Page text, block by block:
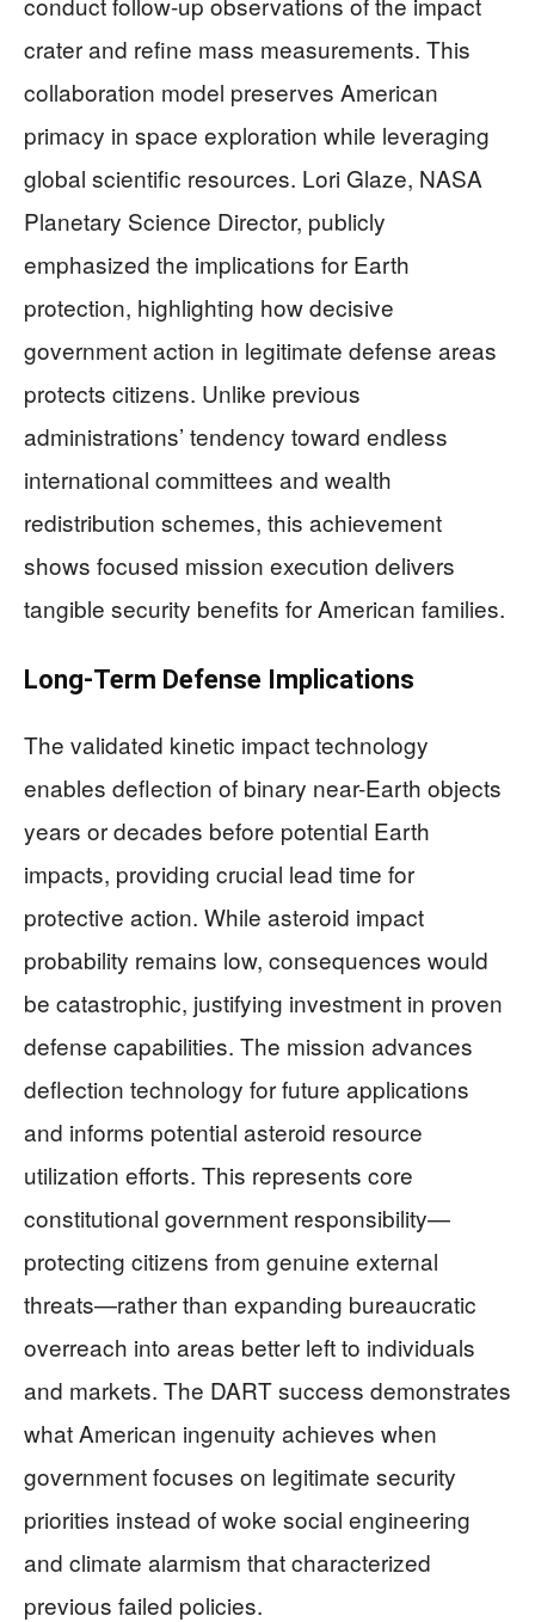
crater and refine mass measurements. This
collaboration model preserves American
primacy in space exploration while leveraging
global scientific resources. Lori Glaze, NASA
Planetary Science Director, publicly
emphasized the implications for Earth
protection, highlighting how decisive
government action in legitimate defense areas
protects citizens. Unlike previous
administrations’ tendency toward endless
international committees and wealth
redistribution schemes, this achievement
shows focused mission execution delivers
tangible security benefits for American families.
Long-Term Defense Implications
The validated kinetic impact technology
enables deflection of binary near-Earth objects
years or decades before potential Earth
impacts, providing crucial lead time for
protective action. While asteroid impact
probability remains low, consequences would
be catastrophic, justifying investment in proven
defense capabilities. The mission advances
deflection technology for future applications
and informs potential asteroid resource
utilization efforts. This represents core
constitutional government responsibility—
protecting citizens from genuine external
threats—rather than expanding bureaucratic
overreach into areas better left to individuals
and markets. The DART success demonstrates
what American ingenuity achieves when
government focuses on legitimate security
priorities instead of woke social engineering
and climate alarmism that characterized
previous failed policies.